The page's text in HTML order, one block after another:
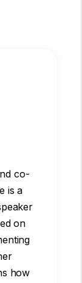
co-
is a
on
how